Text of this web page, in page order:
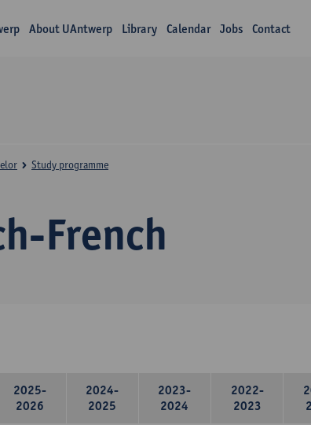
About UAntwerp Library Calendar Jobs Contact
French
Study programme
2025-
2026
2024-
2025
2023-
2024
2022-
2023